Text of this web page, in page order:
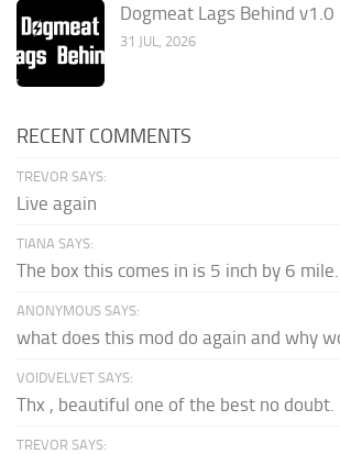
Dogmeat Lags Behind v1.0
31 JUL, 2026
RECENT COMMENTS
TREVOR SAYS:
Live again
TIANA SAYS:
The box this comes in is 5 inch by 6 mile...
ANONYMOUS SAYS:
what does this mod do again and why
VOIDVELVET SAYS:
Thx , beautiful one of the best no doubt.
TREVOR SAYS: